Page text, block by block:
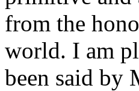
from the
world. I am
been said by